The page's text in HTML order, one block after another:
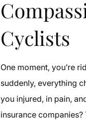
Cyclists
One moment, you’re
suddenly, everything
you injured, in pain,
insurance